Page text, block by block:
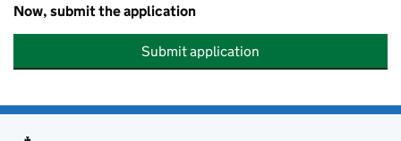
Now, submit the application
Submit application